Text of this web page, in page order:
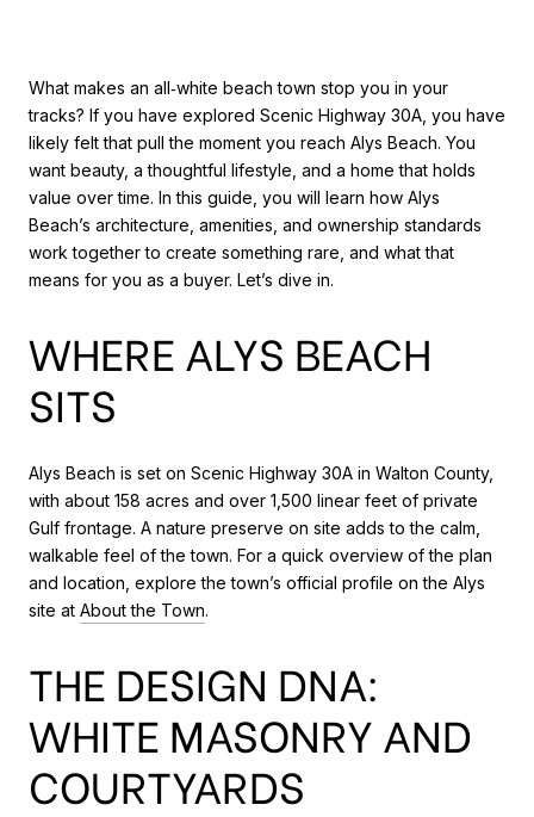
What makes an all‑white beach town stop you in your
tracks? If you have explored Scenic Highway 30A, you have
likely felt that pull the moment you reach Alys Beach. You
want beauty, a thoughtful lifestyle, and a home that holds
value over time. In this guide, you will learn how Alys
Beach’s architecture, amenities, and ownership standards
work together to create something rare, and what that
means for you as a buyer. Let’s dive in.
WHERE ALYS BEACH
SITS
Alys Beach is set on Scenic Highway 30A in Walton County,
with about 158 acres and over 1,500 linear feet of private
Gulf frontage. A nature preserve on site adds to the calm,
walkable feel of the town. For a quick overview of the plan
and location, explore the town’s official profile on the Alys
site at About the Town.
THE DESIGN DNA:
WHITE MASONRY AND
COURTYARDS